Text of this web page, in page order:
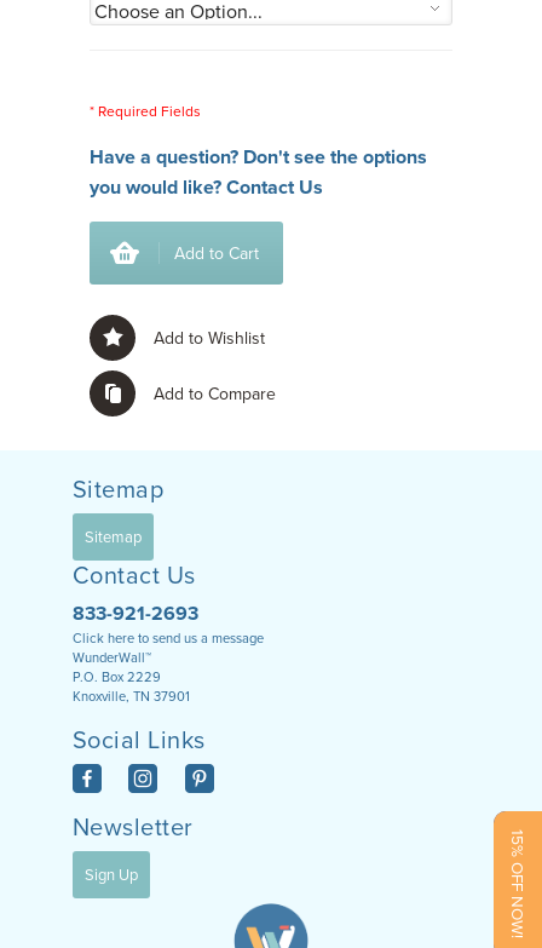
* Required Fields
Have a question? Don't see the options
you would like?Contact Us
Add to Cart
Add to Wishlist
Add to Compare
15% OFF NOW!
Sitemap
Sitemap
Contact Us
833-921-2693
Click here to send us a message
WunderWall™
P.O. Box 2229
Knoxville, TN 37901
Social Links
Newsletter
Sign Up